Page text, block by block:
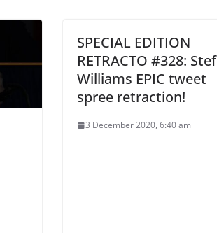
SPECIAL EDITION
RETRACTO #328: Stef
Williams EPIC tweet
spree retraction!
3 December 2020, 6:40 am